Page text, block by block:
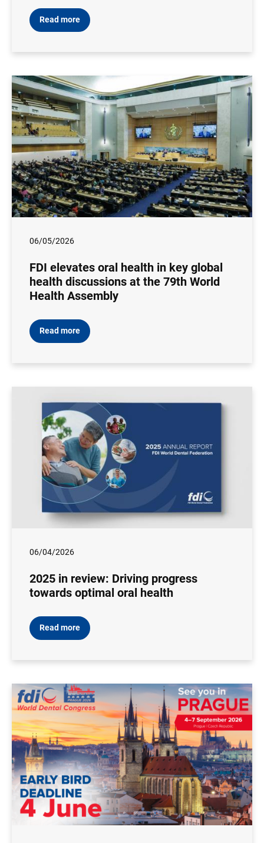
Read more
06/05/2026
FDI elevates oral health in key global
health discussions at the 79th World
Health Assembly
Read more
06/04/2026
2025 in review: Driving progress
towards optimal oral health
Read more